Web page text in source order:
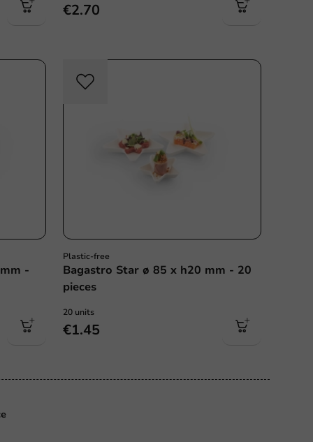
€2.70
-
Plastic-free
Bagastro Star ø 85 x h20 mm - 20
pieces
20 units
€1.45